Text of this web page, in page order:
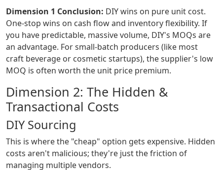
Dimension 1 Conclusion: DIY wins on pure unit cost.
One-stop wins on cash flow and inventory flexibility. If
you have predictable, massive volume, DIY's MOQs are
an advantage. For small-batch producers (like most
craft beverage or cosmetic startups), the supplier's low
MOQ is often worth the unit price premium.
Dimension 2: The Hidden &
Transactional Costs
DIY Sourcing
This is where the "cheap" option gets expensive. Hidden
costs aren't malicious; they're just the friction of
managing multiple vendors.